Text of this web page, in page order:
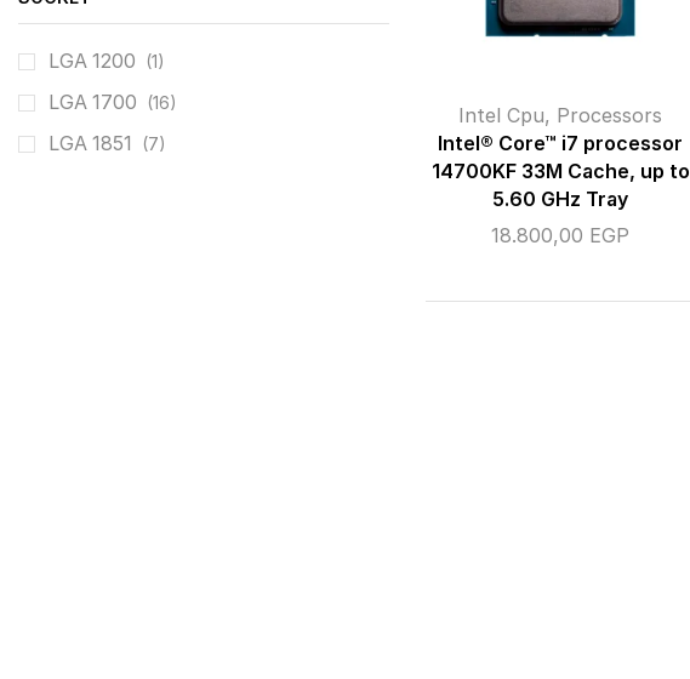
Intel Cpu, Processors
Intel® Core™ i7 processor
14700KF 33M Cache, up to
5.60 GHz Tray
18.800,00 EGP
LGA 1200 (1)
LGA 1700 (16)
LGA 1851 (7)